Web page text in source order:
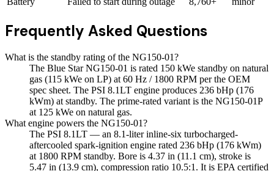
Frequently Asked Questions
What is the standby rating of the NG150-01?
The Blue Star NG150-01 is rated 150 kWe standby on natural
gas (115 kWe on LP) at 60 Hz / 1800 RPM per the OEM
spec sheet. The PSI 8.1LT engine produces 236 bHp (176
kWm) at standby. The prime-rated variant is the NG150-01P
at 125 kWe on natural gas.
What engine powers the NG150-01?
The PSI 8.1LT — an 8.1-liter inline-six turbocharged-
aftercooled spark-ignition engine rated 236 bHp (176 kWm)
at 1800 RPM standby. Bore is 4.37 in (11.1 cm), stroke is
5.47 in (13.9 cm), compression ratio 10.5:1. It is EPA certified